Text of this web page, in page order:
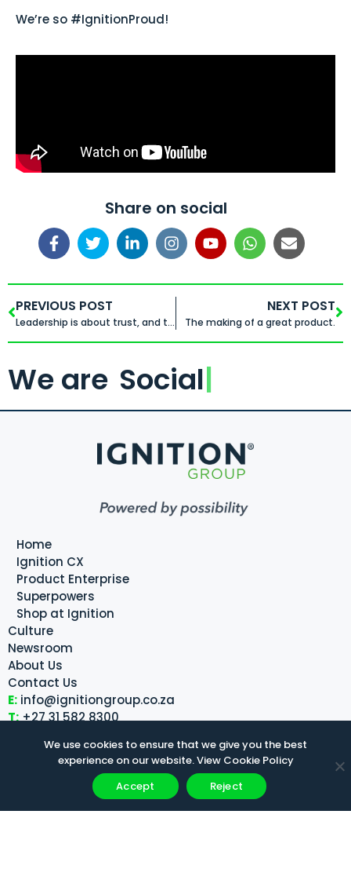
We’re so #IgnitionProud!
Share on social
PREVIOUS POST
Leadership is about trust, and trust is built when you invest the time in getting to know each other
NEXT POST
The making of a great product.
We are Social.
Home
Ignition CX
Product Enterprise
Superpowers
Shop at Ignition
Culture
Newsroom
About Us
Contact Us
E: info@ignitiongroup.co.za
T:+27 31 582 8300
Quadrant 4, Centenary Building, 30 Meridian Drive,
Umhlanga
We use cookies to ensure that we give you the best
experience on our website.View Cookie Policy
Accept
Reject